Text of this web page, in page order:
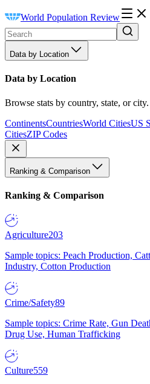
World Population Review
Data by Location
Data by Location
Browse stats by country, state, or city.
ContinentsCountriesWorld CitiesUS
CitiesZIP Codes
Ranking & Comparison
Ranking & Comparison
Agriculture203
Sample topics: Peach Production,
Industry, Cotton Production
Crime/Safety89
Sample topics: Crime Rate, Gun
Drug Use, Human Trafficking
Culture559